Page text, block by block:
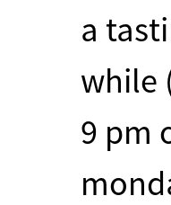
a
while
9 pm